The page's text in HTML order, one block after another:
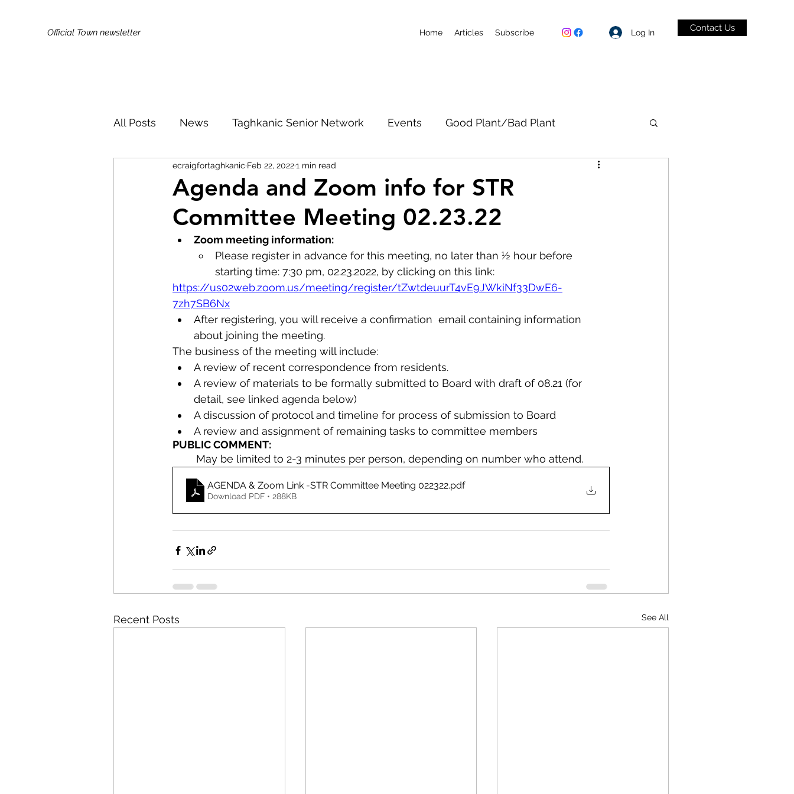
Official Town newsletter Home Articles Subscribe Log In Contact Us
All Posts News Taghkanic Senior Network Events Good Plant/Bad Plant
Kids & Families Broadband Roads & Property
Did You Know? Public Notices Short-Term Rentals Subscribe
Agenda and Zoom info for STR
Committee Meeting 02.23.22
ecraigfortaghkanic Feb 22, 20221 min read
Zoom meeting information:
Please register in advance for this meeting, no later than ½ hour before
starting time: 7:30 pm, 02.23.2022, by clicking on this link:
https://us02web.zoom.us/meeting/register/tZwtdeuurT4vE9JWkiNf33DwE6-
7zh7SB6Nx
After registering, you will receive a confirmation  email containing information
about joining the meeting.
The business of the meeting will include:
A review of recent correspondence from residents.
A review of materials to be formally submitted to Board with draft of 08.21 (for
detail, see linked agenda below)
A discussion of protocol and timeline for process of submission to Board
A review and assignment of remaining tasks to committee members
PUBLIC COMMENT:
	May be limited to 2-3 minutes per person, depending on number who attend.
AGENDA & Zoom Link -STR Committee Meeting 022322.pdf
Download PDF • 288KB
Recent Posts See All